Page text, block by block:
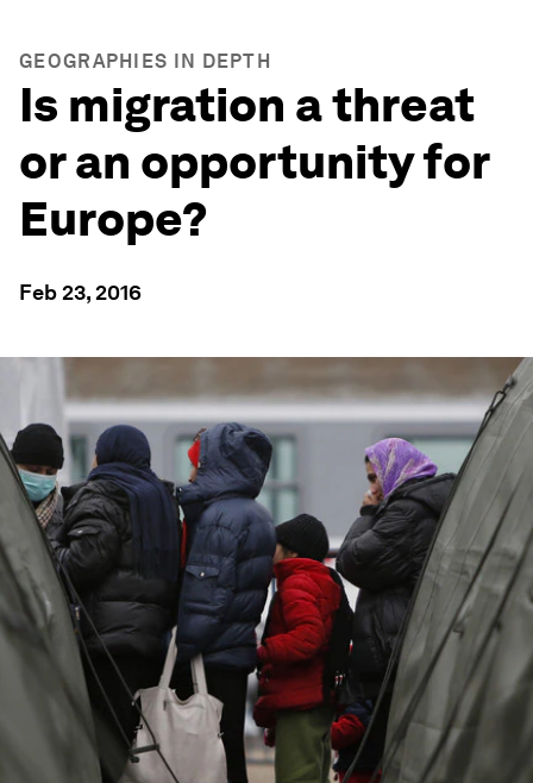
GEOGRAPHIES IN DEPTH
Is migration a threat
or an opportunity for
Europe?
Feb 23, 2016